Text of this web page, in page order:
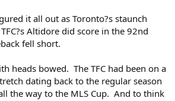
it all out as Toronto?s staunch
Altidore did score in the 92nd
fell short.
heads bowed. The TFC had been on a
dating back to the regular season
the way to the MLS Cup. And to think